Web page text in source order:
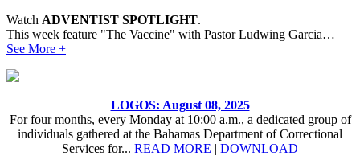
Watch ADVENTIST SPOTLIGHT.
This week feature "The Vaccine" with Pastor Ludwing Garcia…
See More +
LOGOS: August 08, 2025
For four months, every Monday at 10:00 a.m., a dedicated group of
individuals gathered at the Bahamas Department of Correctional
Services for... READ MORE | DOWNLOAD